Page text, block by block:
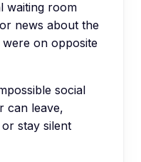
waiting room
news about the
on opposite
social
can leave,
stay silent